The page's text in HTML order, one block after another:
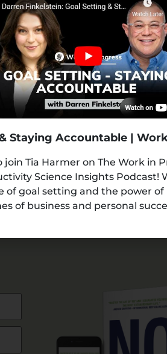
Staying Accountable |
join Tia Harmer on The Work in
Science Insights Podcast!
of goal setting and the power
of business and personal